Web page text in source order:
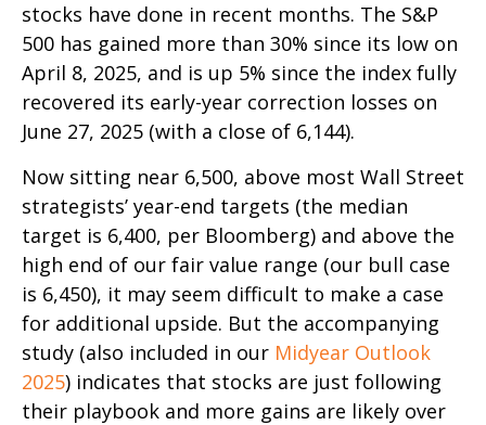
stocks have done in recent months. The S&P
500 has gained more than 30% since its low on
April 8, 2025, and is up 5% since the index fully
recovered its early-year correction losses on
June 27, 2025 (with a close of 6,144).
Now sitting near 6,500, above most Wall Street
strategists’ year-end targets (the median
target is 6,400, per Bloomberg) and above the
high end of our fair value range (our bull case
is 6,450), it may seem difficult to make a case
for additional upside. But the accompanying
study (also included in our Midyear Outlook
2025) indicates that stocks are just following
their playbook and more gains are likely over